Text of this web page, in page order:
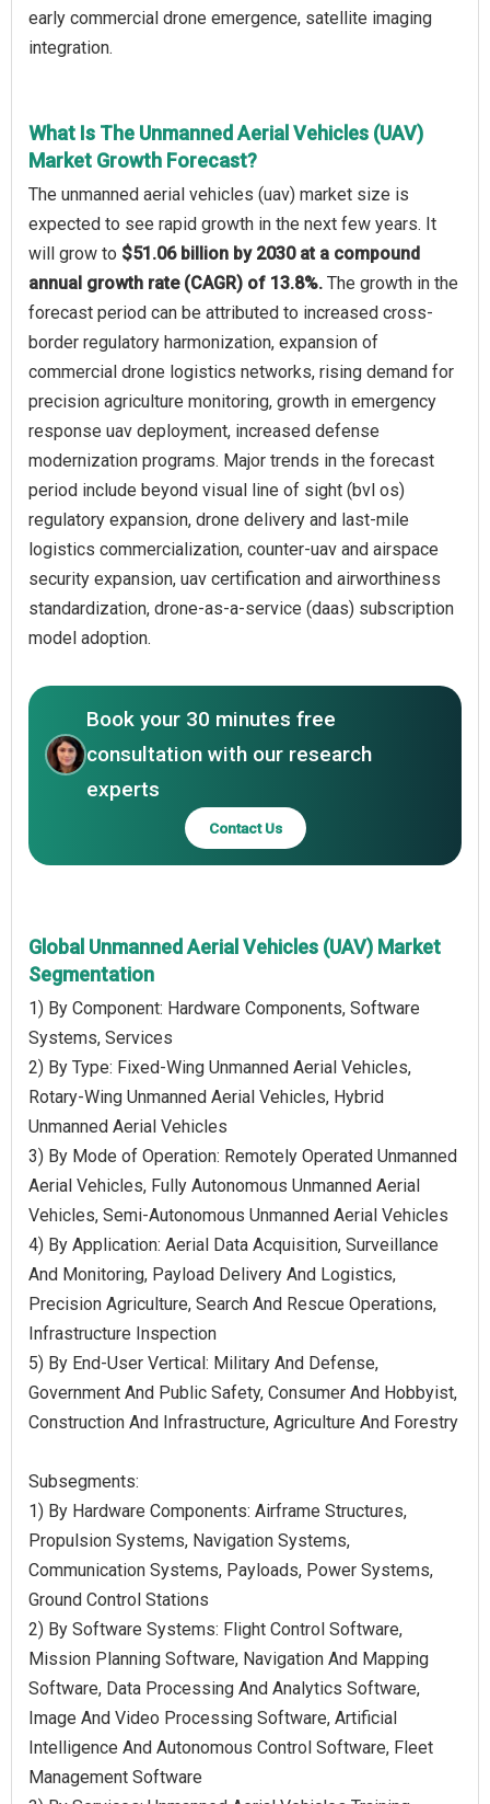
early commercial drone emergence, satellite imaging
integration.
What Is The Unmanned Aerial Vehicles (UAV)
Market Growth Forecast?
The unmanned aerial vehicles (uav) market size is
expected to see rapid growth in the next few years. It
will grow to $51.06 billion by 2030 at a compound
annual growth rate (CAGR) of 13.8%. The growth in the
forecast period can be attributed to increased cross-
border regulatory harmonization, expansion of
commercial drone logistics networks, rising demand for
precision agriculture monitoring, growth in emergency
response uav deployment, increased defense
modernization programs. Major trends in the forecast
period include beyond visual line of sight (bvl os)
regulatory expansion, drone delivery and last-mile
logistics commercialization, counter-uav and airspace
security expansion, uav certification and airworthiness
standardization, drone-as-a-service (daas) subscription
model adoption.
Book your 30 minutes free
consultation with our research
experts
Contact Us
Global Unmanned Aerial Vehicles (UAV) Market
Segmentation
1) By Component: Hardware Components, Software
Systems, Services
2) By Type: Fixed-Wing Unmanned Aerial Vehicles,
Rotary-Wing Unmanned Aerial Vehicles, Hybrid
Unmanned Aerial Vehicles
3) By Mode of Operation: Remotely Operated Unmanned
Aerial Vehicles, Fully Autonomous Unmanned Aerial
Vehicles, Semi-Autonomous Unmanned Aerial Vehicles
4) By Application: Aerial Data Acquisition, Surveillance
And Monitoring, Payload Delivery And Logistics,
Precision Agriculture, Search And Rescue Operations,
Infrastructure Inspection
5) By End-User Vertical: Military And Defense,
Government And Public Safety, Consumer And Hobbyist,
Construction And Infrastructure, Agriculture And Forestry
Subsegments:
1) By Hardware Components: Airframe Structures,
Propulsion Systems, Navigation Systems,
Communication Systems, Payloads, Power Systems,
Ground Control Stations
2) By Software Systems: Flight Control Software,
Mission Planning Software, Navigation And Mapping
Software, Data Processing And Analytics Software,
Image And Video Processing Software, Artificial
Intelligence And Autonomous Control Software, Fleet
Management Software